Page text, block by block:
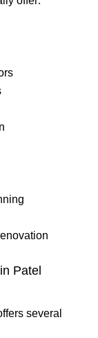
Patel
several